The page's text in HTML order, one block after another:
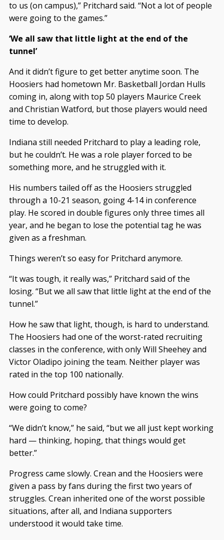
to us (on campus),” Pritchard said. “Not a lot of people
were going to the games.”
‘We all saw that little light at the end of the
tunnel’
And it didn’t figure to get better anytime soon. The
Hoosiers had hometown Mr. Basketball Jordan Hulls
coming in, along with top 50 players Maurice Creek
and Christian Watford, but those players would need
time to develop.
Indiana still needed Pritchard to play a leading role,
but he couldn’t. He was a role player forced to be
something more, and he struggled with it.
His numbers tailed off as the Hoosiers struggled
through a 10-21 season, going 4-14 in conference
play. He scored in double figures only three times all
year, and he began to lose the potential tag he was
given as a freshman.
Things weren’t so easy for Pritchard anymore.
“It was tough, it really was,” Pritchard said of the
losing. “But we all saw that little light at the end of the
tunnel.”
How he saw that light, though, is hard to understand.
The Hoosiers had one of the worst-rated recruiting
classes in the conference, with only Will Sheehey and
Victor Oladipo joining the team. Neither player was
rated in the top 100 nationally.
How could Pritchard possibly have known the wins
were going to come?
“We didn’t know,” he said, “but we all just kept working
hard — thinking, hoping, that things would get
better.”
Progress came slowly. Crean and the Hoosiers were
given a pass by fans during the first two years of
struggles. Crean inherited one of the worst possible
situations, after all, and Indiana supporters
understood it would take time.